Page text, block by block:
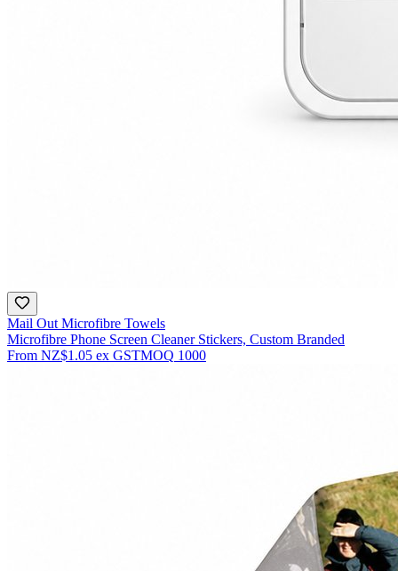
Mail Out Microfibre Towels
Microfibre Phone Screen Cleaner Stickers, Custom Branded
From NZ$1.05 ex GSTMOQ 1000